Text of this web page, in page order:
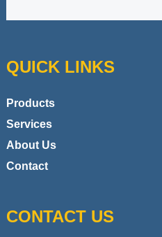
QUICK LINKS
Products
Services
About Us
Contact
CONTACT US